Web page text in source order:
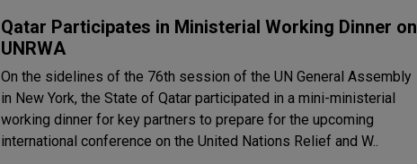
Qatar Participates in Ministerial Working Dinner on
UNRWA
On the sidelines of the 76th session of the UN General Assembly
in New York, the State of Qatar participated in a mini-ministerial
working dinner for key partners to prepare for the upcoming
international conference on the United Nations Relief and W..